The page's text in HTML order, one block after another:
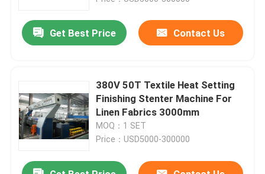
Get Best Price Contact Us
380V 50T Textile Heat Setting
Finishing Stenter Machine For
Linen Fabrics 3000mm
MOQ：1 SET
Price：USD5000-300000